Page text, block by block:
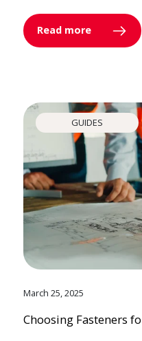
Read more
GUIDES
March 25, 2025
Choosing Fasteners